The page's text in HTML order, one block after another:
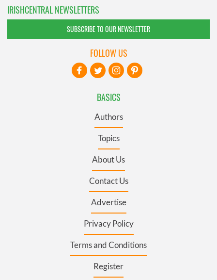
IRISHCENTRAL NEWSLETTERS
SUBSCRIBE TO OUR NEWSLETTER
BASICS
Authors
Topics
About Us
Contact Us
Advertise
Privacy Policy
Terms and Conditions
Register
FOLLOW US